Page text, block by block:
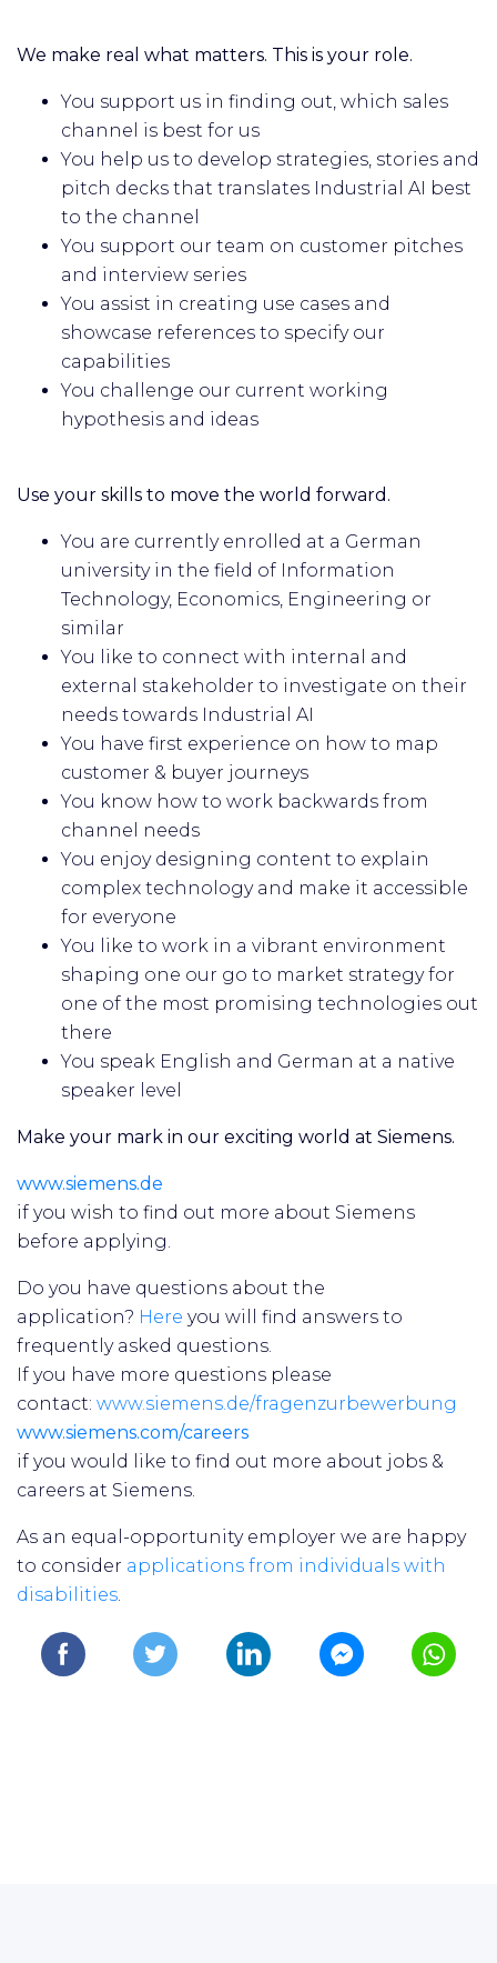
We make real what matters. This is your role.
You support us in finding out, which sales
channel is best for us
You help us to develop strategies, stories and
pitch decks that translates Industrial AI best
to the channel
You support our team on customer pitches
and interview series
You assist in creating use cases and
showcase references to specify our
capabilities
You challenge our current working
hypothesis and ideas
Use your skills to move the world forward.
You are currently enrolled at a German
university in the field of Information
Technology, Economics, Engineering or
similar
You like to connect with internal and
external stakeholder to investigate on their
needs towards Industrial AI
You have first experience on how to map
customer & buyer journeys
You know how to work backwards from
channel needs
You enjoy designing content to explain
complex technology and make it accessible
for everyone
You like to work in a vibrant environment
shaping one our go to market strategy for
one of the most promising technologies out
there
You speak English and German at a native
speaker level
Make your mark in our exciting world at Siemens.
www.siemens.de
if you wish to find out more about Siemens
before applying.
Do you have questions about the
application? Here you will find answers to
frequently asked questions.
If you have more questions please
contact: www.siemens.de/fragenzurbewerbung
www.siemens.com/careers
if you would like to find out more about jobs &
careers at Siemens.
As an equal-opportunity employer we are happy
to consider applications from individuals with
disabilities.